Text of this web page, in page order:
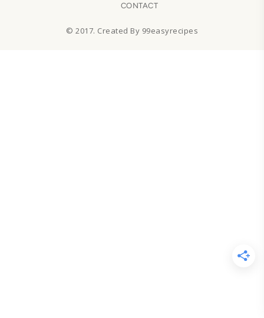
CONTACT
© 2017. Created By 99easyrecipes